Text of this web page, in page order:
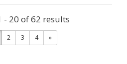
Sdn. Bhd. (Tyre
- 20 of 62 results
2 3 4 »